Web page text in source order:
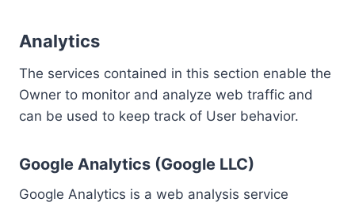
Analytics
The services contained in this section enable the
Owner to monitor and analyze web traffic and
can be used to keep track of User behavior.
Google Analytics (Google LLC)
Google Analytics is a web analysis service